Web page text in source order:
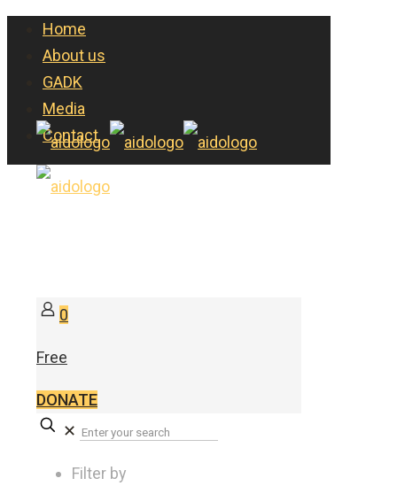
Home
About us
GADK
Media
Contact
0
Free
DONATE
✕
Filter by